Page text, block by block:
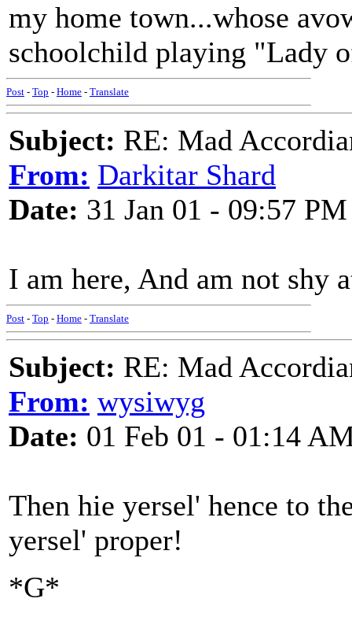
my home town...whose
schoolchild playing "Lady
Post - Top - Home - Translate
Subject: RE: Mad
From: Darkitar Shard
Date: 31 Jan 01 - 09:57 PM
I am here, And am not shy
Post - Top - Home - Translate
Subject: RE: Mad
From: wysiwyg
Date: 01 Feb 01 - 01:14
Then hie yersel' hence to
yersel' proper!
*G*